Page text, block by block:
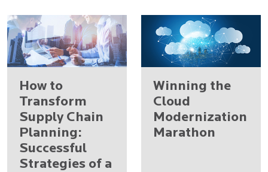
How to
Transform
Supply Chain
Planning:
Successful
Strategies of a
Winning the
Cloud
Modernization
Marathon